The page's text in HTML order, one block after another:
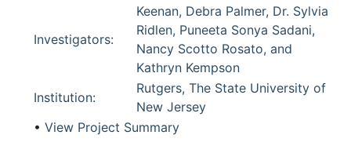
Investigators:
Keenan, Debra Palmer, Dr. Sylvia
Ridlen, Puneeta Sonya Sadani,
Nancy Scotto Rosato, and
Kathryn Kempson
Institution:
Rutgers, The State University of
New Jersey
• View Project Summary